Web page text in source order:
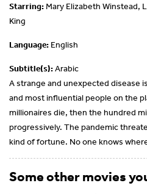
Starring: Mary Elizabeth Winstead,
King
Language: English
Subtitle(s):Arabic
A strange and unexpected disease
and most influential people on the
millionaires die, then the hundred
progressively. The pandemic
kind of fortune. No one knows
Some other movies